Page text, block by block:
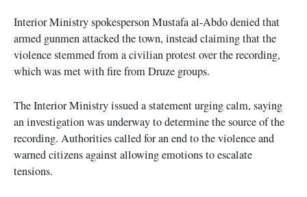
Interior Ministry spokesperson Mustafa al-Abdo denied that
armed gunmen attacked the town, instead claiming that the
violence stemmed from a civilian protest over the recording,
which was met with fire from Druze groups.
The Interior Ministry issued a statement urging calm, saying
an investigation was underway to determine the source of the
recording. Authorities called for an end to the violence and
warned citizens against allowing emotions to escalate
tensions.